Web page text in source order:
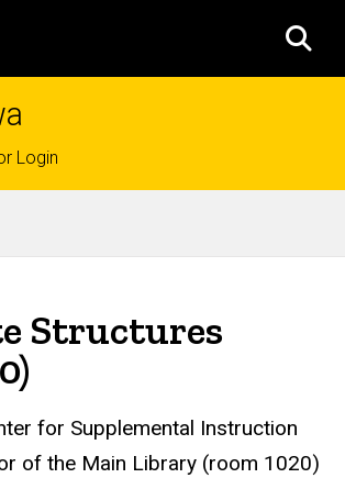
Login
Structures
for Supplemental Instruction
of the Main Library (room 1020)